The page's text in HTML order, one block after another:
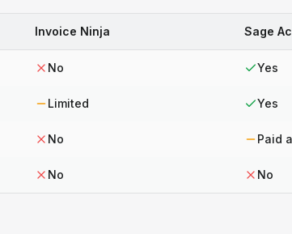
Invoice Ninja Sage
No Yes
Limited Yes
No Paid
No No